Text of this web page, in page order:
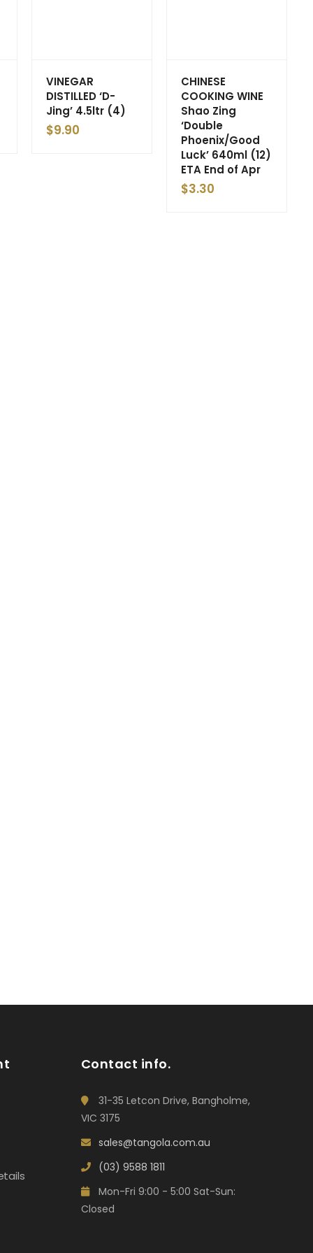
VINEGAR
DISTILLED ‘D-
Jing’ 4.5ltr (4)
$9.90
CHINESE
COOKING WINE
Shao Zing
‘Double
Phoenix/Good
Luck’ 640ml (12)
ETA End of Apr
$3.30
Contact info.
31-35 Letcon Drive, Bangholme,
VIC 3175
sales@tangola.com.au
(03) 9588 1811
Mon-Fri 9:00 - 5:00 Sat-Sun:
Closed